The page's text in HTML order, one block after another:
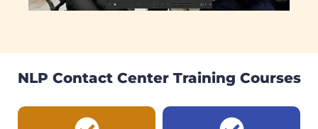
NLP Contact Center Training Courses